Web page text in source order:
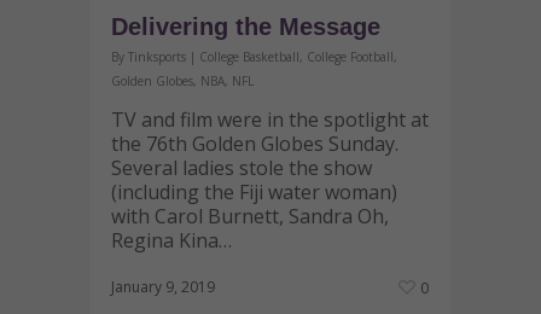
Delivering the Message
By Tinksports | College Basketball, College Football,
Golden Globes, NBA, NFL
TV and film were in the spotlight at
the 76th Golden Globes Sunday.
Several ladies stole the show
(including the Fiji water woman)
with Carol Burnett, Sandra Oh,
Regina Kina…
January 9, 2019 0